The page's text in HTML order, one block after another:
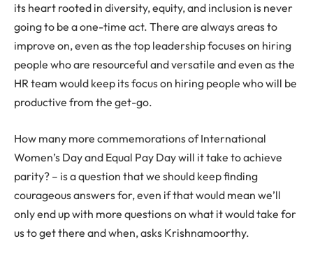
its heart rooted in diversity, equity, and inclusion is never
going to be a one-time act. There are always areas to
improve on, even as the top leadership focuses on hiring
people who are resourceful and versatile and even as the
HR team would keep its focus on hiring people who will be
productive from the get-go.
How many more commemorations of International
Women’s Day and Equal Pay Day will it take to achieve
parity? – is a question that we should keep finding
courageous answers for, even if that would mean we’ll
only end up with more questions on what it would take for
us to get there and when, asks Krishnamoorthy.